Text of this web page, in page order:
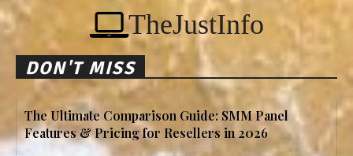
TheJustInfo
DON'T MISS
The Ultimate Comparison Guide: SMM Panel
Features & Pricing for Resellers in 2026